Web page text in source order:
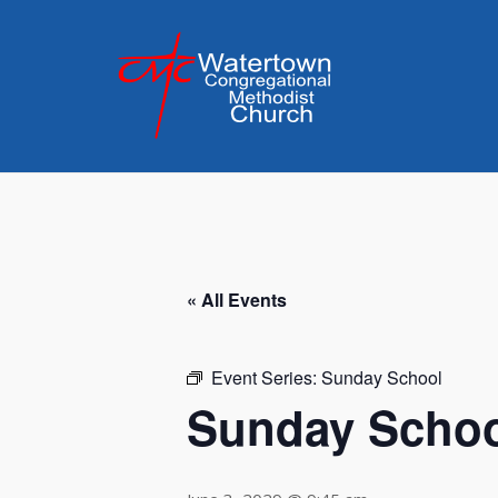
« All Events
Event Series: Sunday School
Sunday